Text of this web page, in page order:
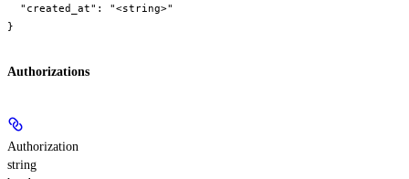
  "created_at": "<string>"
}
Authorizations
Authorization
string